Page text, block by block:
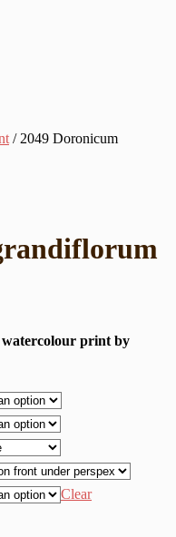
/ 2049 Doronicum
print by
Clear